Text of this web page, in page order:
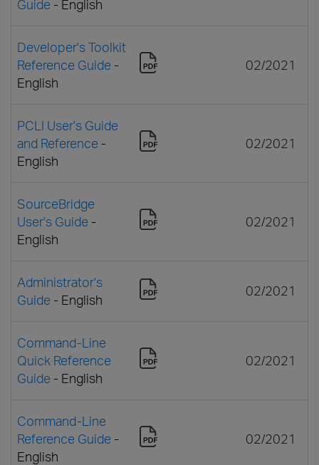
Guide - English
Developer's Toolkit
Reference Guide -
English
02/2021
PCLI User's Guide
and Reference -
English
02/2021
SourceBridge
User's Guide -
English
02/2021
Administrator's
Guide - English
02/2021
Command-Line
Quick Reference
Guide - English
02/2021
Command-Line
Reference Guide -
English
02/2021